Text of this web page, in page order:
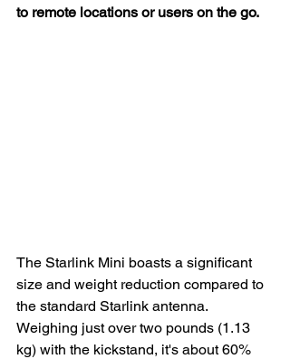
to remote locations or users on the go.
The Starlink Mini boasts a significant
size and weight reduction compared to
the standard Starlink antenna.
Weighing just over two pounds (1.13
kg) with the kickstand, it's about 60%